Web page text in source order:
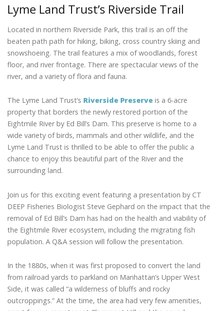
Lyme Land Trust’s Riverside Trail
Located in northern Riverside Park, this trail is an off the
beaten path path for hiking, biking, cross country skiing and
snowshoeing. The trail features a mix of woodlands, forest
floor, and river frontage. There are spectacular views of the
river, and a variety of flora and fauna.
The Lyme Land Trust’s Riverside Preserve is a 6-acre
property that borders the newly restored portion of the
Eightmile River by Ed Bill’s Dam. This preserve is home to a
wide variety of birds, mammals and other wildlife, and the
Lyme Land Trust is thrilled to be able to offer the public a
chance to enjoy this beautiful part of the River and the
surrounding land.
Join us for this exciting event featuring a presentation by CT
DEEP Fisheries Biologist Steve Gephard on the impact that the
removal of Ed Bill’s Dam has had on the health and viability of
the Eightmile River ecosystem, including the migrating fish
population. A Q&A session will follow the presentation.
In the 1880s, when it was first proposed to convert the land
from railroad yards to parkland on Manhattan’s Upper West
Side, it was called “a wilderness of bluffs and rocky
outcroppings.” At the time, the area had very few amenities,